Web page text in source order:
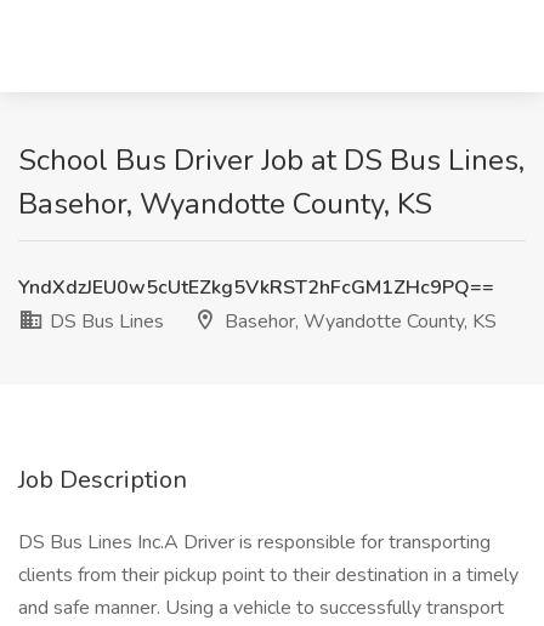
School Bus Driver Job at DS Bus Lines,
Basehor, Wyandotte County, KS
YndXdzJEU0w5cUtEZkg5VkRST2hFcGM1ZHc9PQ==
DS Bus Lines
Basehor, Wyandotte County, KS
Job Description
DS Bus Lines Inc.A Driver is responsible for transporting
clients from their pickup point to their destination in a timely
and safe manner. Using a vehicle to successfully transport